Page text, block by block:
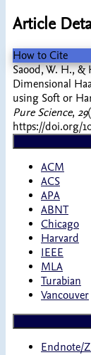
Article
How to Cite
Saood, W. H., &
Dimensional
using Soft or
Pure Science, 29
https://doi.org/
ACM
ACS
APA
ABNT
Chicago
Harvard
IEEE
MLA
Turabian
Vancouver
Endnote/